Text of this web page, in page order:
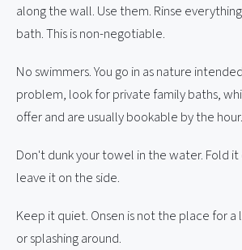
along the wall. Use them. Rinse
bath. This is non-negotiable.
No swimmers. You go in as nature
problem, look for private family baths,
offer and are usually bookable by the hour.
Don't dunk your towel in the water. Fold
leave it on the side.
Keep it quiet. Onsen is not the place for
or splashing around.